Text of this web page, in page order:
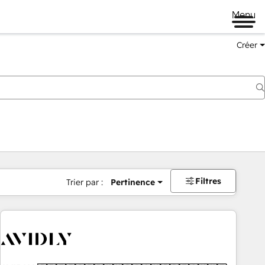
Menu
Créer
Trier par : Pertinence Filtres